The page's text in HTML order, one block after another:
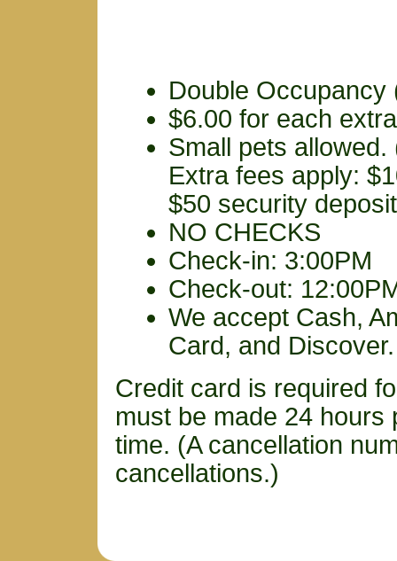
Double
$6.00 for each
Small pets
Extra fees apply:
$50 security deposit
NO CHECKS
Check-in: 3:00PM
Check-out:
We accept Cash,
Card, and Discover.
Credit card is required
must be made 24
time. (A cancellation
cancellations.)